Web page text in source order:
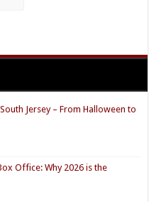
Jersey – From Halloween to
Office: Why 2026 is the